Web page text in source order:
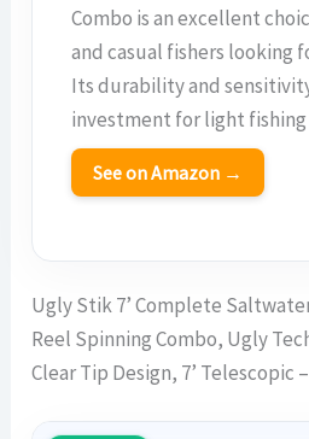
Combo is an excellent
and casual fishers looking
Its durability and
investment for light
See on Amazon →
Ugly Stik 7’ Complete
Reel Spinning Combo, Ugly
Clear Tip Design, 7’ Telescopic